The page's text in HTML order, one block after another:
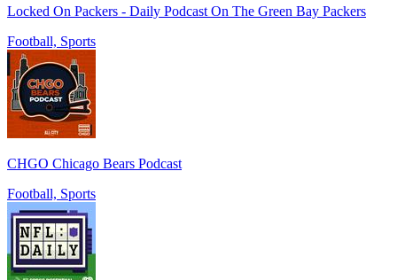
Locked On Packers - Daily Podcast On The Green Bay Packers
Football, Sports
CHGO Chicago Bears Podcast
Football, Sports